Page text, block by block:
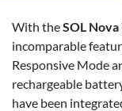
With theSOL
incomparable
Responsive Mode
rechargeable
have been